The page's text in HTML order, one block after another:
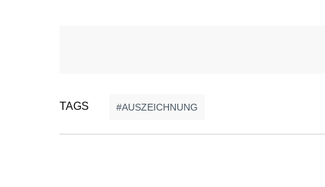
TAGS AUSZEICHNUNG